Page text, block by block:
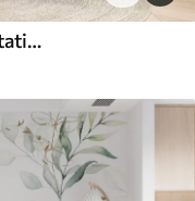
Leaves on background with imitation blur and texture